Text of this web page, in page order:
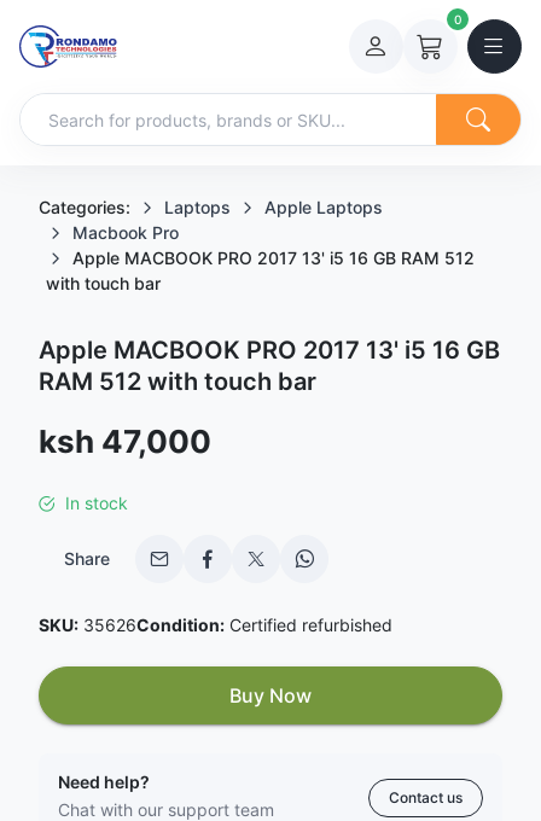
0
Categories: Laptops
Apple Laptops
Macbook Pro
Apple MACBOOK PRO 2017 13' i5 16 GB RAM 512
with touch bar
Apple MACBOOK PRO 2017 13' i5 16 GB
RAM 512 with touch bar
Sale price
ksh 47,000
In stock
Share
SKU: 35626Condition: Certified refurbished
Buy Now
Need help?
Chat with our support team
Contact us